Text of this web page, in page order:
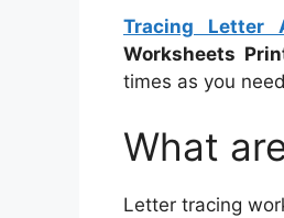
Tracing Letter
Worksheets
times as you
What
Letter tracing